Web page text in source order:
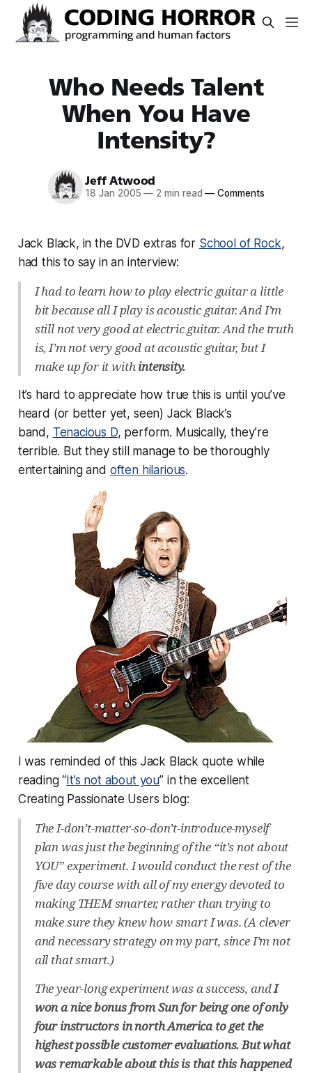
Who Needs Talent
When You Have
Intensity?
Jeff Atwood
18 Jan 2005 — 2 min read — Comments
Jack Black, in the DVD extras for School of Rock,
had this to say in an interview:
I had to learn how to play electric guitar a little
bit because all I play is acoustic guitar. And I’m
still not very good at electric guitar. And the truth
is, I’m not very good at acoustic guitar, but I
make up for it withintensity.
It’s hard to appreciate how true this is until you’ve
heard (or better yet, seen) Jack Black’s
band, Tenacious D, perform. Musically, they’re
terrible. But they still manage to be thoroughly
entertaining and often hilarious.
I was reminded of this Jack Black quote while
reading “It’s not about you” in the excellent
Creating Passionate Users blog:
The I-don’t-matter-so-don’t-introduce-myself
plan was just the beginning of the “it’s not about
YOU” experiment. I would conduct the rest of the
five day course with all of my energy devoted to
making THEM smarter, rather than trying to
make sure they knew how smart I was. (A clever
and necessary strategy on my part, since I’m not
all that smart.)
The year-long experiment was a success, andI
won a nice bonus from Sun for being one of only
four instructors in north America to get the
highest possible customer evaluations. But what
was remarkable about this is that this happened